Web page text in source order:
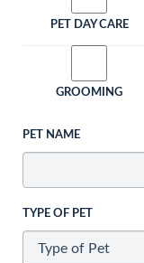
PET DAY CARE
GROOMING
PET NAME
TYPE OF PET